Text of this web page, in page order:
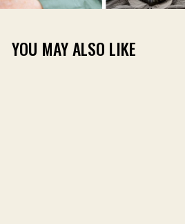
YOU MAY ALSO LIKE